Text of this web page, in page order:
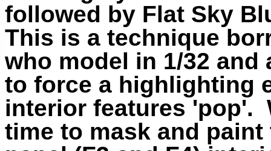
followed by Flat Sky
This is a technique
who model in 1/32 and
to force a highlighting
interior features 'pop'.
time to mask and